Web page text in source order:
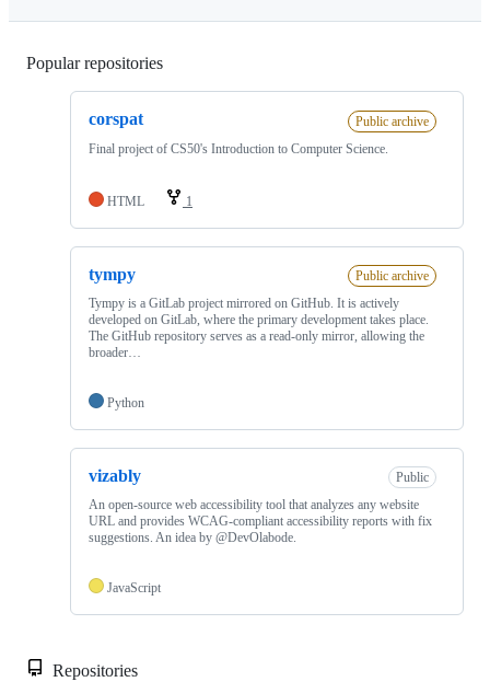
Popular repositories
corspat
Public archive
Final project of CS50's Introduction to Computer Science.
HTML 1
tympy
Public archive
Tympy is a GitLab project mirrored on GitHub. It is actively
developed on GitLab, where the primary development takes place.
The GitHub repository serves as a read-only mirror, allowing the
broader…
Python
vizably
Public
An open-source web accessibility tool that analyzes any website
URL and provides WCAG-compliant accessibility reports with fix
suggestions. An idea by @DevOlabode.
JavaScript
Repositories